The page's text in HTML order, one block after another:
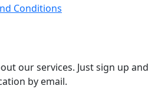
Conditions
our services. Just sign up and
by email.